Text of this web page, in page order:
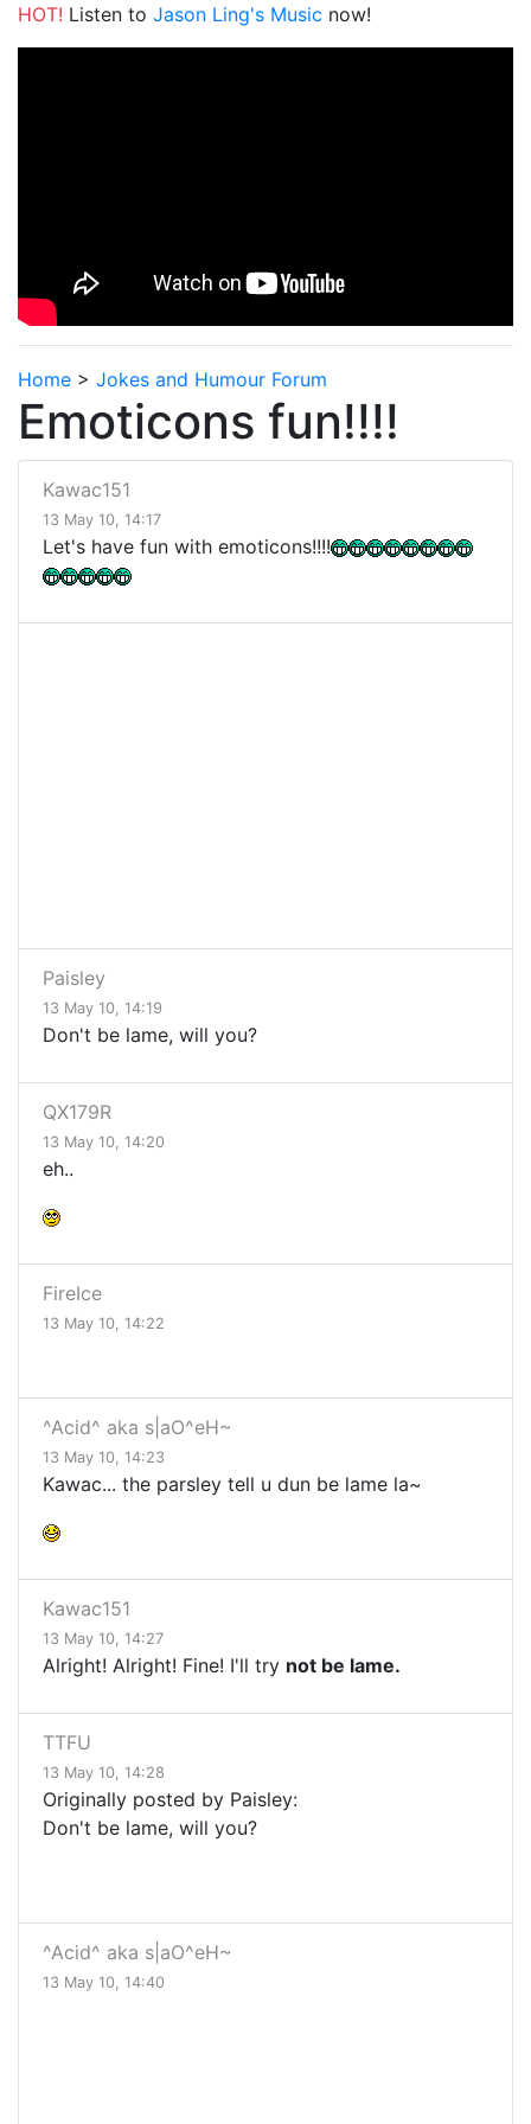
HOT! Listen to Jason Ling's Music now!
Home > Jokes and Humour Forum
Emoticons fun!!!!
Kawac151
13 May 10, 14:17
Let's have fun with emoticons!!!!
Paisley
13 May 10, 14:19
Don't be lame, will you?
QX179R
13 May 10, 14:20
eh..
FireIce
13 May 10, 14:22
^Acid^ aka s|aO^eH~
13 May 10, 14:23
Kawac... the parsley tell u dun be lame la~
Kawac151
13 May 10, 14:27
Alright! Alright! Fine! I'll try not be lame.
TTFU
13 May 10, 14:28
Originally posted by Paisley:
Don't be lame, will you?
^Acid^ aka s|aO^eH~
13 May 10, 14:40